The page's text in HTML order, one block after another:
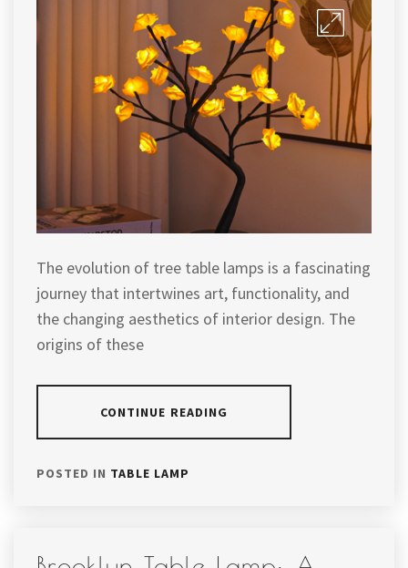
The evolution of tree table lamps is a fascinating
journey that intertwines art, functionality, and
the changing aesthetics of interior design. The
origins of these
CONTINUE READING
POSTED IN TABLE LAMP